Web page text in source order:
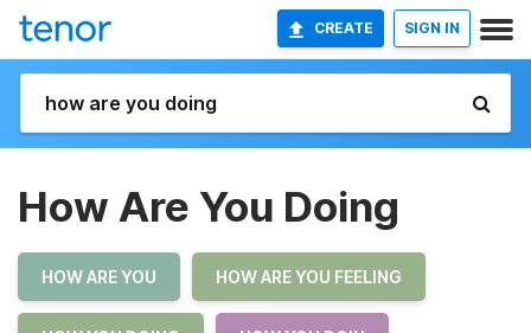
CREATE SIGN IN
How Are You Doing
HOW ARE YOU HOW ARE YOU FEELING